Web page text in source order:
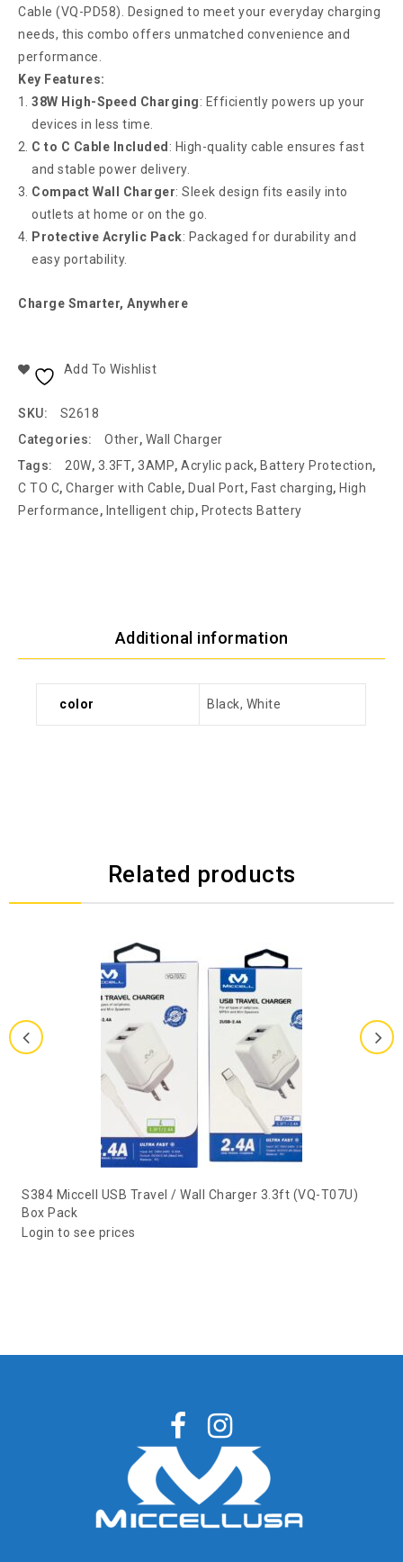
Cable (VQ-PD58). Designed to meet your everyday charging
needs, this combo offers unmatched convenience and
performance.
Key Features:
38W High-Speed Charging: Efficiently powers up your
devices in less time.
C to C Cable Included : High-quality cable ensures fast
and stable power delivery.
Compact Wall Charger: Sleek design fits easily into
outlets at home or on the go.
Protective Acrylic Pack: Packaged for durability and
easy portability.
Charge Smarter, Anywhere
Add To Wishlist
SKU:
S2618
Categories:
Other, Wall Charger
Tags:
20W, 3.3FT, 3AMP, Acrylic pack, Battery Protection,
C TO C, Charger with Cable, Dual Port, Fast charging, High
Performance, Intelligent chip, Protects Battery
Additional information
color Black, White
Related products
S384 Miccell USB Travel / Wall Charger 3.3ft (VQ-T07U)
Box Pack
Login to see prices